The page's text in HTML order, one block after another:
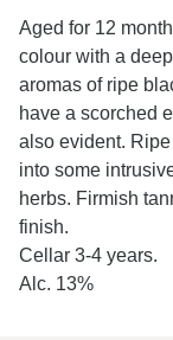
Aged for 12
colour with a
aromas of ripe
have a scorched
also evident.
into some
herbs. Firmish
finish.
Cellar 3-4 years.
Alc. 13%